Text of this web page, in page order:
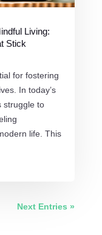
Living:
Stick
for fostering
In today’s
struggle to
life. This
Next Entries »